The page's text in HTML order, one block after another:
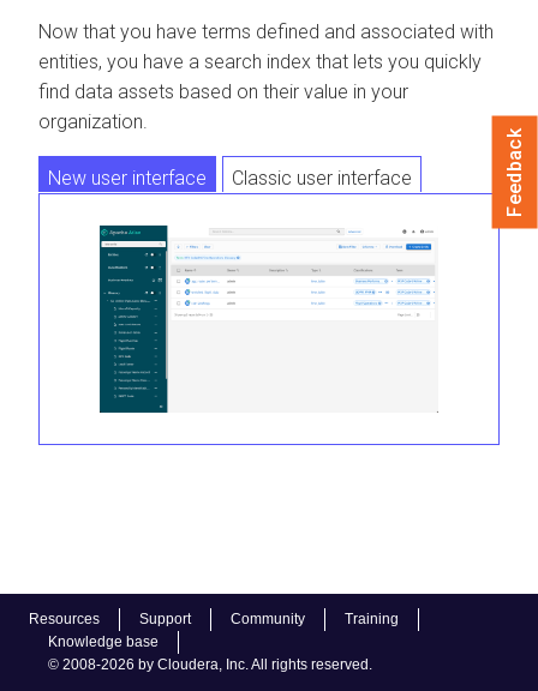
Resources Support Community
Training
Knowledge base
© 2008-2026 by Cloudera, Inc. All rights reserved.
Now that you have terms defined and associated with
entities, you have a search index that lets you quickly
find data assets based on their value in your
organization.
New user interface Classic user interface Feedback